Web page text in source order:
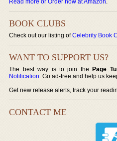
Read more or Order now at Amazon.
BOOK CLUBS
Check out our listing ofCelebrity Book
WANT TO SUPPORT US?
The best way is to join thePage
Notification. Go ad-free and help us
Get new release alerts, track your
CONTACT ME